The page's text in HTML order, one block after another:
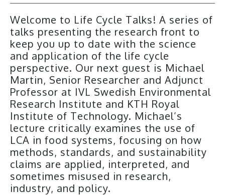
Welcome to Life Cycle Talks! A series of
talks presenting the research front to
keep you up to date with the science
and application of the life cycle
perspective. Our next guest is Michael
Martin, Senior Researcher and Adjunct
Professor at IVL Swedish Environmental
Research Institute and KTH Royal
Institute of Technology. Michael’s
lecture critically examines the use of
LCA in food systems, focusing on how
methods, standards, and sustainability
claims are applied, interpreted, and
sometimes misused in research,
industry, and policy.